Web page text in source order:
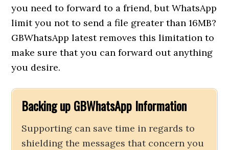
you need to forward to a friend, but WhatsApp
limit you not to send a file greater than 16MB?
GBWhatsApp latest removes this limitation to
make sure that you can forward out anything
you desire.
Backing up GBWhatsApp Information
Supporting can save time in regards to
shielding the messages that concern you